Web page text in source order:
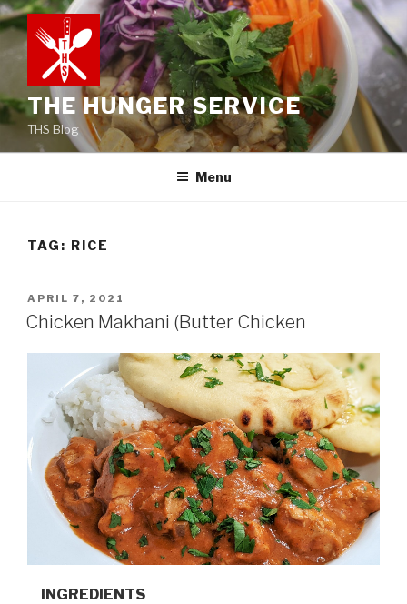
Skip
to
content
THE HUNGER SERVICE
THS Blog
Menu
TAG: RICE
POSTED
ON
APRIL 7, 2021
Chicken Makhani (Butter Chicken
INGREDIENTS